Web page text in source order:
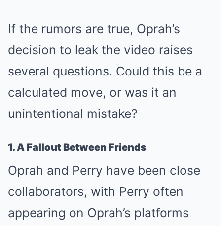
If the rumors are true, Oprah’s
decision to leak the video raises
several questions. Could this be a
calculated move, or was it an
unintentional mistake?
1. A Fallout Between Friends
Oprah and Perry have been close
collaborators, with Perry often
appearing on Oprah’s platforms